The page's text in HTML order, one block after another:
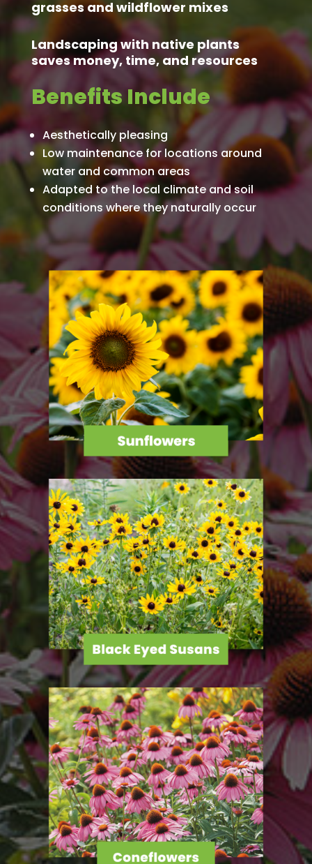
grasses and wildflower mixes
Landscaping with native plants
saves money, time, and resources
Benefits Include
Aesthetically pleasing
Low maintenance for locations around
water and common areas
Adapted to the local climate and soil
conditions where they naturally occur